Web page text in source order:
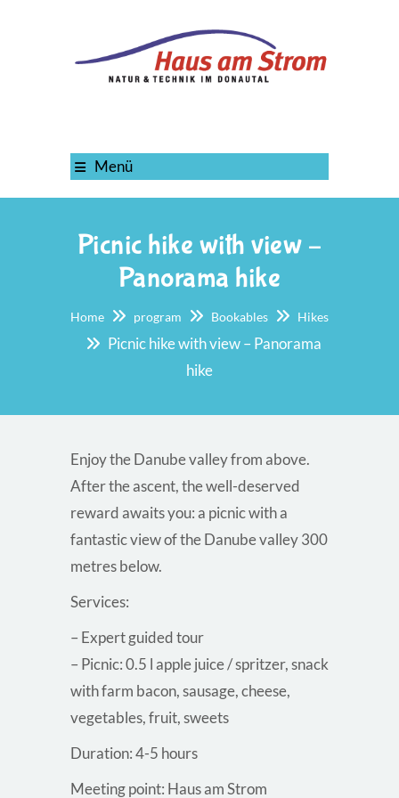
Menü
Picnic hike with view –
Panorama hike
Home program Bookables Hikes
Picnic hike with view – Panorama
hike
Enjoy the Danube valley from above.
After the ascent, the well-deserved
reward awaits you: a picnic with a
fantastic view of the Danube valley 300
metres below.
Services:
– Expert guided tour
– Picnic: 0.5 l apple juice / spritzer, snack
with farm bacon, sausage, cheese,
vegetables, fruit, sweets
Duration: 4-5 hours
Meeting point: Haus am Strom